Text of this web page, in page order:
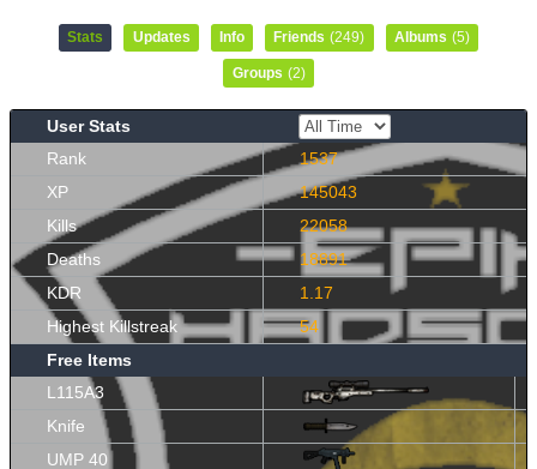
Stats Updates Info Friends (249) Albums (5)
Groups (2)
User Stats
Rank
1537
XP
145043
Kills
22058
Deaths
18891
KDR
1.17
Highest Killstreak
54
Free Items
L115A3
Knife
UMP 40